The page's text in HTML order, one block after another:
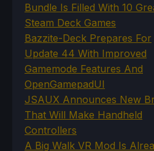
Bundle Is Filled With 10
Steam Deck Games
Bazzite-Deck Prepares For
Update 44 With Improved
Gamemode Features And
OpenGamepadUI
JSAUX Announces New
That Will Make Handheld
Controllers
A Big Walk VR Mod Is